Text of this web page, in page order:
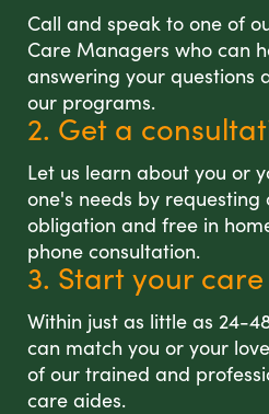
Call and speak to one of
Care Managers who can
answering your questions
our programs.
2. Get a
Let us learn about you or
one's needs by requesting
obligation and free in
phone consultation.
3. Start your care
Within just as little as 24-
can match you or your
of our trained and
care aides.